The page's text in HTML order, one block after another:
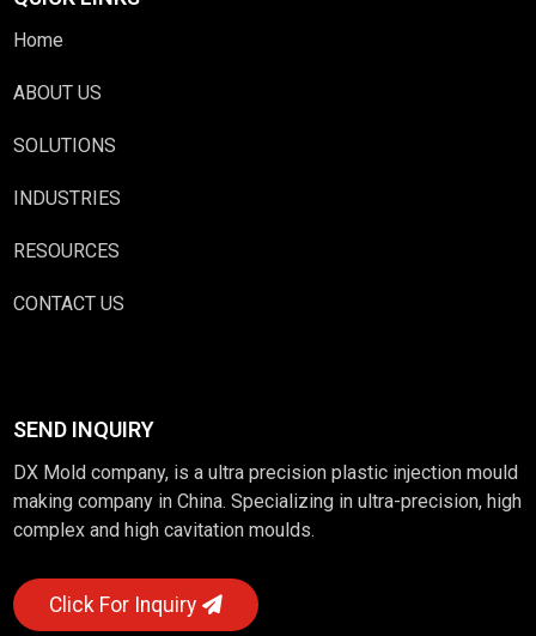
Home
ABOUT US
SOLUTIONS
INDUSTRIES
RESOURCES
CONTACT US
SEND INQUIRY
DX Mold company, is a ultra precision plastic injection mould
making company in China. Specializing in ultra-precision, high
complex and high cavitation moulds.
Click For Inquiry